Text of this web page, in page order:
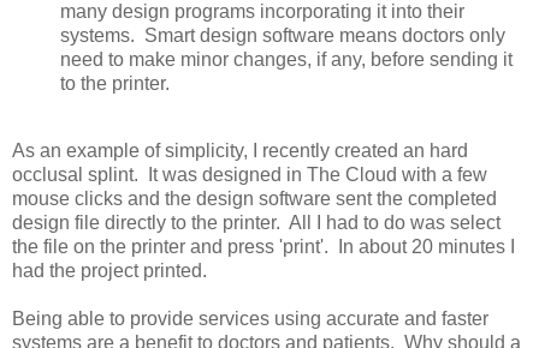
many design programs incorporating it into their
systems. Smart design software means doctors only
need to make minor changes, if any, before sending it
to the printer.
As an example of simplicity, I recently created an hard
occlusal splint. It was designed in The Cloud with a few
mouse clicks and the design software sent the completed
design file directly to the printer. All I had to do was select
the file on the printer and press 'print'. In about 20 minutes I
had the project printed.
Being able to provide services using accurate and faster
systems are a benefit to doctors and patients. Why should a